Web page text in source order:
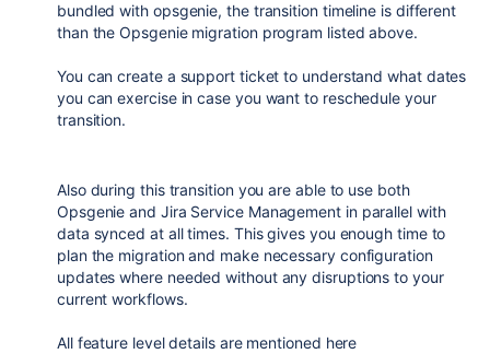
bundled with opsgenie, the transition timeline is different
than the Opsgenie migration program listed above.
You can create a support ticket to understand what dates
you can exercise in case you want to reschedule your
transition.
Also during this transition you are able to use both
Opsgenie and Jira Service Management in parallel with
data synced at all times. This gives you enough time to
plan the migration and make necessary configuration
updates where needed without any disruptions to your
current workflows.
All feature level details are mentioned here